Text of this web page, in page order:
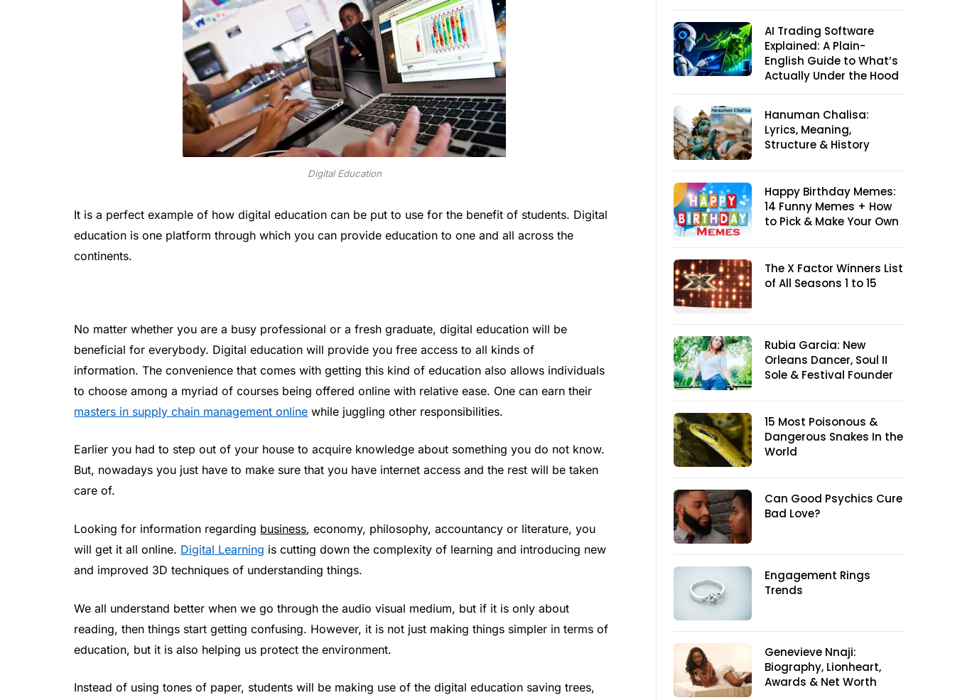
Digital Education
It is a perfect example of how digital education can be put to use for the benefit of students. Digital
education is one platform through which you can provide education to one and all across the
continents.
No matter whether you are a busy professional or a fresh graduate, digital education will be
beneficial for everybody. Digital education will provide you free access to all kinds of
information. The convenience that comes with getting this kind of education also allows individuals
to choose among a myriad of courses being offered online with relative ease. One can earn their
masters in supply chain management online while juggling other responsibilities.
Earlier you had to step out of your house to acquire knowledge about something you do not know.
But, nowadays you just have to make sure that you have internet access and the rest will be taken
care of.
Looking for information regarding business, economy, philosophy, accountancy or literature, you
will get it all online. Digital Learning is cutting down the complexity of learning and introducing new
and improved 3D techniques of understanding things.
We all understand better when we go through the audio visual medium, but if it is only about
reading, then things start getting confusing. However, it is not just making things simpler in terms of
education, but it is also helping us protect the environment.
Instead of using tones of paper, students will be making use of the digital education saving trees,
AI Trading Software
Explained: A Plain-
English Guide to What’s
Actually Under the Hood
Hanuman Chalisa:
Lyrics, Meaning,
Structure & History
Happy Birthday Memes:
14 Funny Memes + How
to Pick & Make Your Own
The X Factor Winners List
of All Seasons 1 to 15
Rubia Garcia: New
Orleans Dancer, Soul II
Sole & Festival Founder
15 Most Poisonous &
Dangerous Snakes In the
World
Can Good Psychics Cure
Bad Love?
Engagement Rings
Trends
Genevieve Nnaji:
Biography, Lionheart,
Awards & Net Worth